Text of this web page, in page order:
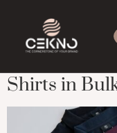
Tag:
Shirts in